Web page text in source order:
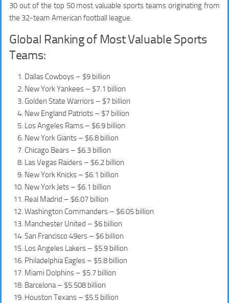
30 out of the top 50 most valuable sports teams originating from
the 32-team American football league.
Global Ranking of Most Valuable Sports
Teams:
Dallas Cowboys – $9 billion
New York Yankees – $7.1 billion
Golden State Warriors – $7 billion
New England Patriots – $7 billion
Los Angeles Rams – $6.9 billion
New York Giants – $6.8 billion
Chicago Bears – $6.3 billion
Las Vegas Raiders – $6.2 billion
New York Knicks – $6.1 billion
New York Jets – $6.1 billion
Real Madrid – $6.07 billion
Washington Commanders – $6.05 billion
Manchester United – $6 billion
San Francisco 49ers – $6 billion
Los Angeles Lakers – $5.9 billion
Philadelphia Eagles – $5.8 billion
Miami Dolphins – $5.7 billion
Barcelona – $5.508 billion
Houston Texans – $5.5 billion